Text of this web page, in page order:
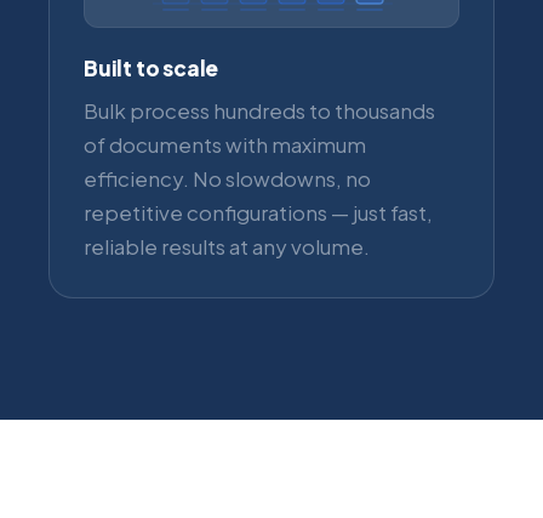
Built to scale
Bulk process hundreds to thousands
of documents with maximum
efficiency. No slowdowns, no
repetitive configurations — just fast,
reliable results at any volume.